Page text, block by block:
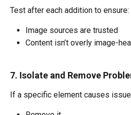
Test after each addition to ensure:
Image sources are trusted
Content isn’t overly image-
7. Isolate and Remove
If a specific element causes